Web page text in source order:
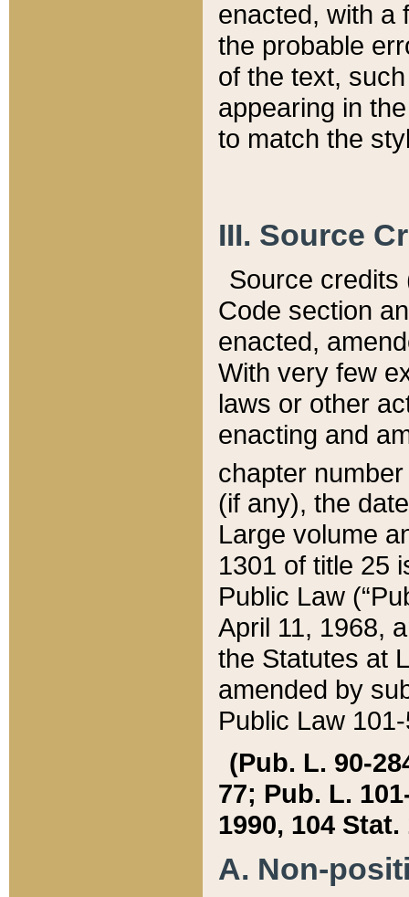
enacted, with a
the probable
of the text,
appearing in
to match the
III. Source
Source credits
Code section
enacted,
With very few
laws or other
enacting and
chapter
(if any), the
Large volume
1301 of title 25
Public Law
April 11, 1968,
the Statutes at
amended by
Public Law
(Pub. L. 90-
77; Pub. L.
1990, 104 Stat.
A. Non-